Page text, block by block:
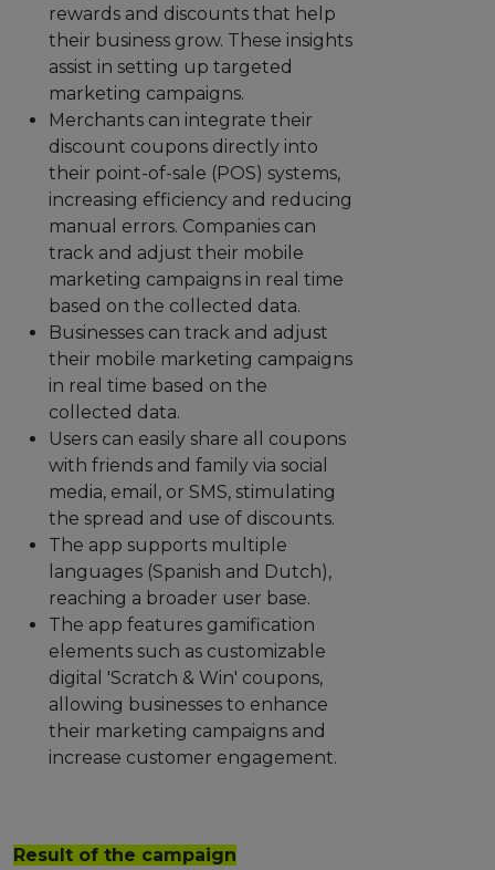
rewards and discounts that help
their business grow. These insights
assist in setting up targeted
marketing campaigns.
Merchants can integrate their
discount coupons directly into
their point-of-sale (POS) systems,
increasing efficiency and reducing
manual errors. Companies can
track and adjust their mobile
marketing campaigns in real time
based on the collected data.
Businesses can track and adjust
their mobile marketing campaigns
in real time based on the
collected data.
Users can easily share all coupons
with friends and family via social
media, email, or SMS, stimulating
the spread and use of discounts.
The app supports multiple
languages (Spanish and Dutch),
reaching a broader user base.
The app features gamification
elements such as customizable
digital 'Scratch & Win' coupons,
allowing businesses to enhance
their marketing campaigns and
increase customer engagement.
Result of the campaign